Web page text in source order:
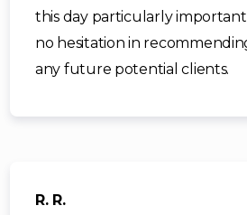
this day particularly
no hesitation in
any future potential clients.
R. R.